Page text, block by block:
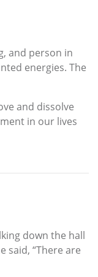
and person in
energies. The
and dissolve
in our lives
down the hall
said, “There are